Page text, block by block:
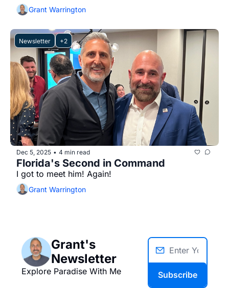
Grant Warrington
Newsletter +2
Dec 5, 2025 • 4 min read
Florida's Second in Command
I got to meet him! Again!
Grant Warrington
Grant's
Newsletter
Explore Paradise With Me Subscribe